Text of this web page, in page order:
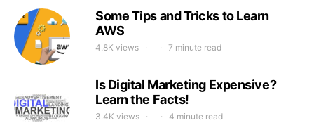
Some Tips and Tricks to Learn
AWS
4.8K views 7 minute read
Is Digital Marketing Expensive?
Learn the Facts!
3.4K views 4 minute read